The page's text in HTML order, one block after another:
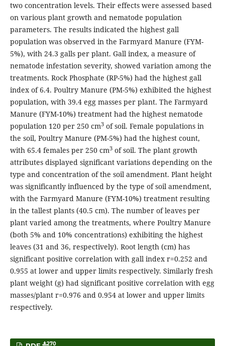
two concentration levels. Their effects were assessed based
on various plant growth and nematode population
parameters. The results indicated the highest gall
population was observed in the Farmyard Manure (FYM-
5%), with 24.3 galls per plant. Gall index, a measure of
nematode infestation severity, showed variation among the
treatments. Rock Phosphate (RP-5%) had the highest gall
index of 6.4. Poultry Manure (PM-5%) exhibited the highest
population, with 39.4 egg masses per plant. The Farmyard
Manure (FYM-10%) treatment had the highest nematode
population 120 per 250 cm3of soil. Female populations in
the soil, Poultry Manure (PM-5%) had the highest count,
with 65.4 females per 250 cm3of soil. The plant growth
attributes displayed significant variations depending on the
type and concentration of the soil amendment. Plant height
was significantly influenced by the type of soil amendment,
with the Farmyard Manure (FYM-10%) treatment resulting
in the tallest plants (40.5 cm). The number of leaves per
plant varied among the treatments, where Poultry Manure
(both 5% and 10% concentrations) exhibiting the highest
leaves (31 and 36, respectively). Root length (cm) has
significant positive correlation with gall index r=0.252 and
0.955 at lower and upper limits respectively. Similarly fresh
plant weight (g) had significant positive correlation with egg
masses/plant r=0.976 and 0.954 at lower and upper limits
respectively.
270